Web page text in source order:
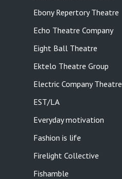
Ebony Repertory Theatre
Echo Theatre Company
Eight Ball Theatre
Ektelo Theatre Group
Electric Company Theatre
EST/LA
Everyday motivation
Fashion is life
Firelight Collective
Fishamble